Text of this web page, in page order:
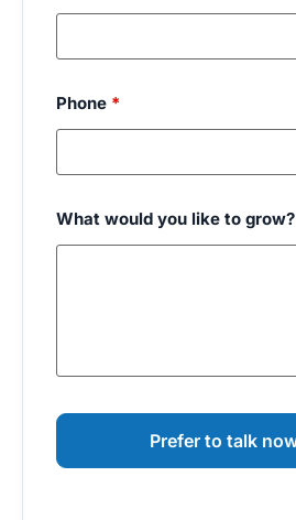
Phone *
What would you like to grow?